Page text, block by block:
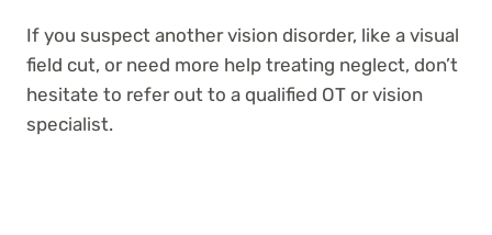
If you suspect another vision disorder, like a visual
field cut, or need more help treating neglect, don’t
hesitate to refer out to a qualified OT or vision
specialist.